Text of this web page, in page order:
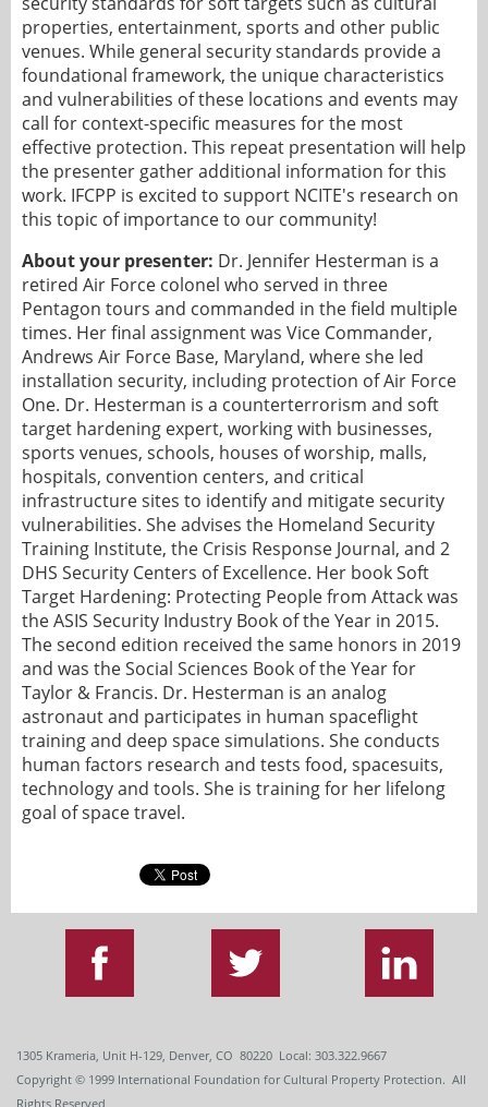
properties, entertainment, sports and other public
venues. While general security standards provide a
foundational framework, the unique characteristics
and vulnerabilities of these locations and events may
call for context-specific measures for the most
effective protection. This repeat presentation will help
the presenter gather additional information for this
work. IFCPP is excited to support NCITE's research on
this topic of importance to our community!
About your presenter: Dr. Jennifer Hesterman is a
retired Air Force colonel who served in three
Pentagon tours and commanded in the field multiple
times. Her final assignment was Vice Commander,
Andrews Air Force Base, Maryland, where she led
installation security, including protection of Air Force
One. Dr. Hesterman is a counterterrorism and soft
target hardening expert, working with businesses,
sports venues, schools, houses of worship, malls,
hospitals, convention centers, and critical
infrastructure sites to identify and mitigate security
vulnerabilities. She advises the Homeland Security
Training Institute, the Crisis Response Journal, and 2
DHS Security Centers of Excellence. Her book Soft
Target Hardening: Protecting People from Attack was
the ASIS Security Industry Book of the Year in 2015.
The second edition received the same honors in 2019
and was the Social Sciences Book of the Year for
Taylor & Francis. Dr. Hesterman is an analog
astronaut and participates in human spaceflight
training and deep space simulations. She conducts
human factors research and tests food, spacesuits,
technology and tools. She is training for her lifelong
goal of space travel.
1305 Krameria, Unit H-129, Denver, CO 80220 Local: 303.322.9667
Copyright © 1999 International Foundation for Cultural Property Protection. All
Rights Reserved